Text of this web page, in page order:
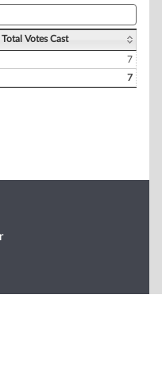
Total Votes Cast
7
7